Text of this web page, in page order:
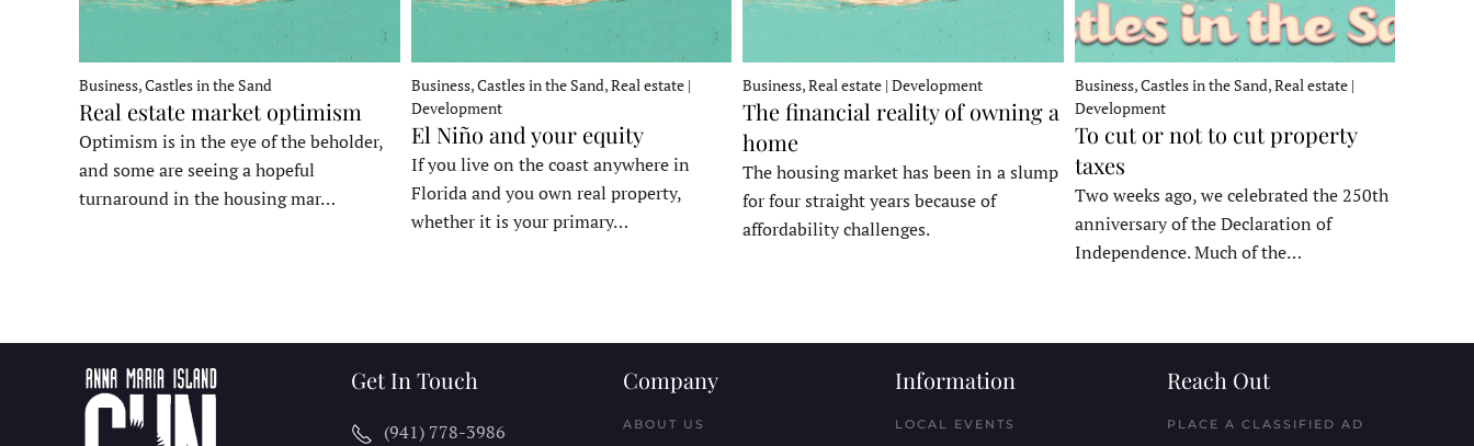
Business, Castles in the Sand
Real estate market optimism
Optimism is in the eye of the beholder,
and some are seeing a hopeful
turnaround in the housing mar…
Business, Castles in the Sand, Real estate |
Development
El Niño and your equity
If you live on the coast anywhere in
Florida and you own real property,
whether it is your primary…
Business, Real estate | Development
The financial reality of owning a
home
The housing market has been in a slump
for four straight years because of
affordability challenges.
Business, Castles in the Sand, Real estate |
Development
To cut or not to cut property
taxes
Two weeks ago, we celebrated the 250th
anniversary of the Declaration of
Independence. Much of the…
Get In Touch
(941) 778-3986
Company
ABOUT US
Information
LOCAL EVENTS
Reach Out
PLACE A CLASSIFIED AD